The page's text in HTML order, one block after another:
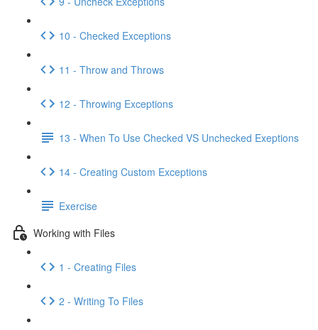
10 - Checked Exceptions
11 - Throw and Throws
12 - Throwing Exceptions
13 - When To Use Checked VS Unchecked Exeptions
14 - Creating Custom Exceptions
Exercise
Working with Files
1 - Creating Files
2 - Writing To Files